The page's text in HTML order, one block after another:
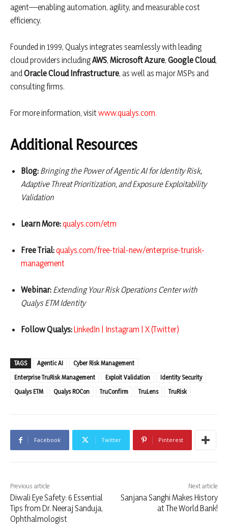
agent—enabling automation, agility, and measurable cost
efficiency.
Founded in 1999, Qualys integrates seamlessly with leading
cloud providers includingAWS, Microsoft Azure, Google Cloud,
and Oracle Cloud Infrastructure, as well as major MSPs and
consulting firms.
For more information, visit www.qualys.com.
Additional Resources
Blog: Bringing the Power of Agentic AI for Identity Risk,
Adaptive Threat Prioritization, and Exposure Exploitability
Validation
Learn More:qualys.com/etm
Free Trial:qualys.com/free-trial-new/enterprise-trurisk-
management
Webinar: Extending Your Risk Operations Center with
Qualys ETM Identity
Follow Qualys:LinkedIn | Instagram | X (Twitter)
TAGS Agentic AI
Cyber Risk Management
Enterprise TruRisk Management
Exploit Validation
Identity Security
Qualys ETM
Qualys ROCon TruConfirm TruLens TruRisk
Facebook Twitter Pinterest
Previous article
Diwali Eye Safety: 6 Essential
Tips from Dr. Neeraj Sanduja,
Ophthalmologist
Next article
Sanjana Sanghi Makes History
at The World Bank!